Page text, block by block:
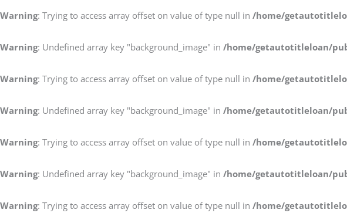
Warning: Trying to access array offset on value of type null in /home/
Warning: Undefined array key "background_image" in /home/getautotitleloan/
Warning: Trying to access array offset on value of type null in /home/
Warning: Undefined array key "background_image" in /home/getautotitleloan/
Warning: Trying to access array offset on value of type null in /home/
Warning: Undefined array key "background_image" in /home/getautotitleloan/
Warning: Trying to access array offset on value of type null in /home/